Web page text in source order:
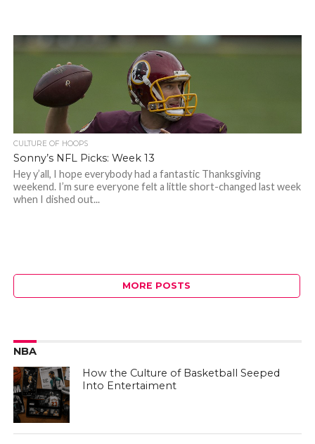
CULTURE OF HOOPS
Sonny’s NFL Picks: Week 13
Hey y’all, I hope everybody had a fantastic Thanksgiving
weekend. I’m sure everyone felt a little short-changed last week
when I dished out...
MORE POSTS
NBA
How the Culture of Basketball Seeped
Into Entertaiment